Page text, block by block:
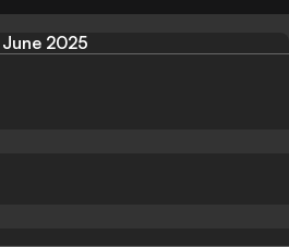
June 2025